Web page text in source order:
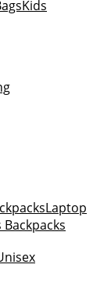
Kids
Laptop
Backpacks